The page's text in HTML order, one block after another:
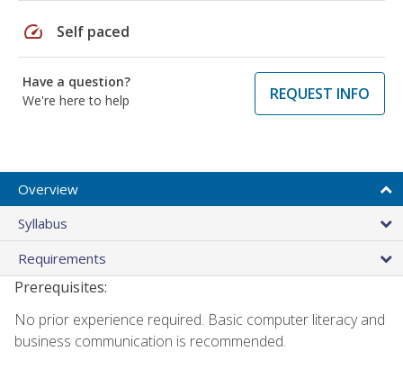
speed Self paced
Have a question?
We're here to help
REQUEST INFO
Overview
Syllabus
Requirements
Prerequisites:
No prior experience required. Basic computer literacy and
business communication is recommended.